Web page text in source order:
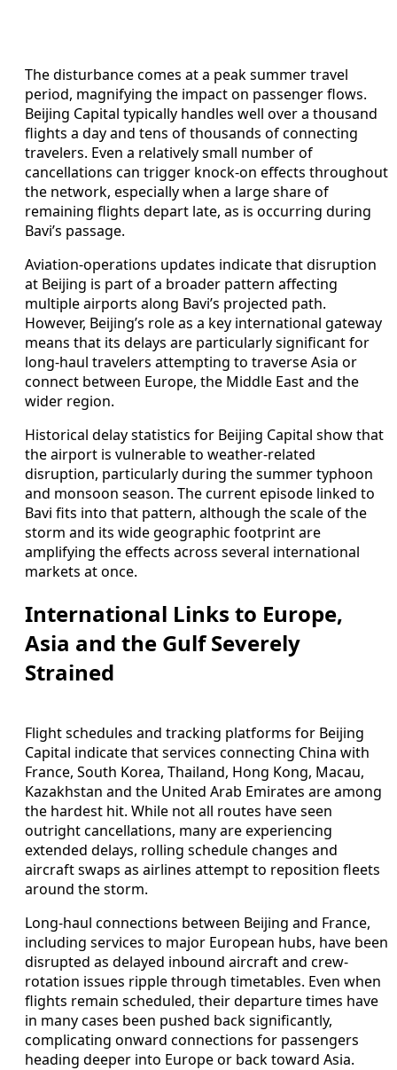
The disturbance comes at a peak summer travel
period, magnifying the impact on passenger flows.
Beijing Capital typically handles well over a thousand
flights a day and tens of thousands of connecting
travelers. Even a relatively small number of
cancellations can trigger knock-on effects throughout
the network, especially when a large share of
remaining flights depart late, as is occurring during
Bavi’s passage.
Aviation-operations updates indicate that disruption
at Beijing is part of a broader pattern affecting
multiple airports along Bavi’s projected path.
However, Beijing’s role as a key international gateway
means that its delays are particularly significant for
long-haul travelers attempting to traverse Asia or
connect between Europe, the Middle East and the
wider region.
Historical delay statistics for Beijing Capital show that
the airport is vulnerable to weather-related
disruption, particularly during the summer typhoon
and monsoon season. The current episode linked to
Bavi fits into that pattern, although the scale of the
storm and its wide geographic footprint are
amplifying the effects across several international
markets at once.
International Links to Europe,
Asia and the Gulf Severely
Strained
Flight schedules and tracking platforms for Beijing
Capital indicate that services connecting China with
France, South Korea, Thailand, Hong Kong, Macau,
Kazakhstan and the United Arab Emirates are among
the hardest hit. While not all routes have seen
outright cancellations, many are experiencing
extended delays, rolling schedule changes and
aircraft swaps as airlines attempt to reposition fleets
around the storm.
Long-haul connections between Beijing and France,
including services to major European hubs, have been
disrupted as delayed inbound aircraft and crew-
rotation issues ripple through timetables. Even when
flights remain scheduled, their departure times have
in many cases been pushed back significantly,
complicating onward connections for passengers
heading deeper into Europe or back toward Asia.